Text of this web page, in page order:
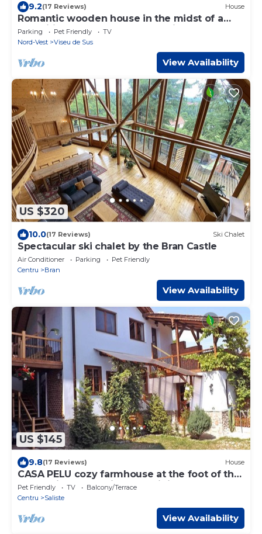
9.2(17 Reviews) House
Romantic wooden house in the midst of a
magnificent cultural landscape in the
Maramures
Parking Pet Friendly
TV
Nord-Vest
Viseu de Sus
View Availability
US $320
10.0(17 Reviews) Ski Chalet
Spectacular ski chalet by the Bran Castle
Air Conditioner Parking
Pet Friendly
Centru
Bran
View Availability
US $145
9.8(17 Reviews) House
CASA PELU cozy farmhouse at the foot of the
Carpathian Mountains near Sibiu
Pet Friendly TV
Balcony/Terrace
Centru
Saliste
View Availability